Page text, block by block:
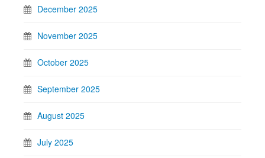
December 2025
November 2025
October 2025
September 2025
August 2025
July 2025